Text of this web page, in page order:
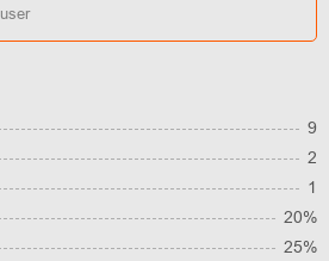
user
9
2
1
20%
25%